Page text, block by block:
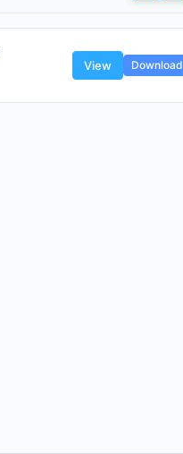
View Download